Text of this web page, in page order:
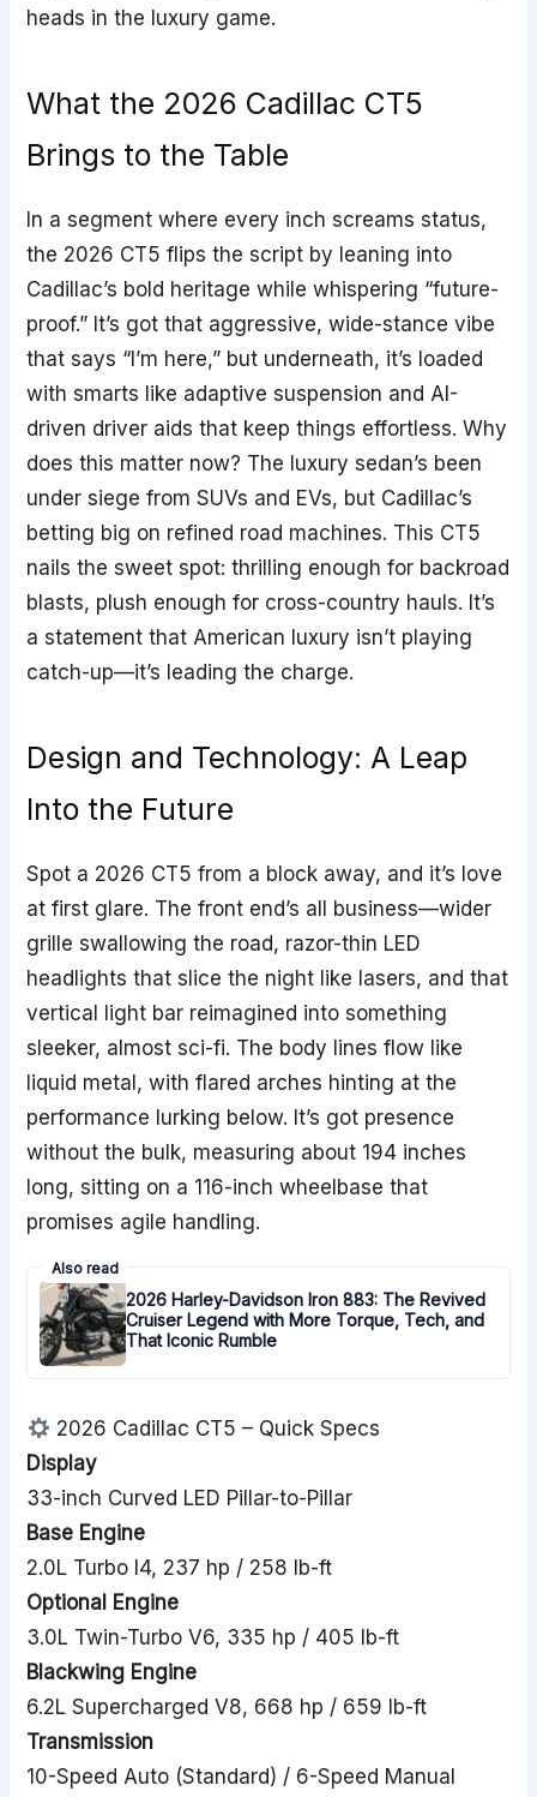
heads in the luxury game.
What the 2026 Cadillac CT5
Brings to the Table
In a segment where every inch screams status,
the 2026 CT5 flips the script by leaning into
Cadillac’s bold heritage while whispering “future-
proof.” It’s got that aggressive, wide-stance vibe
that says “I’m here,” but underneath, it’s loaded
with smarts like adaptive suspension and AI-
driven driver aids that keep things effortless. Why
does this matter now? The luxury sedan’s been
under siege from SUVs and EVs, but Cadillac’s
betting big on refined road machines. This CT5
nails the sweet spot: thrilling enough for backroad
blasts, plush enough for cross-country hauls. It’s
a statement that American luxury isn’t playing
catch-up—it’s leading the charge.
Design and Technology: A Leap
Into the Future
Spot a 2026 CT5 from a block away, and it’s love
at first glare. The front end’s all business—wider
grille swallowing the road, razor-thin LED
headlights that slice the night like lasers, and that
vertical light bar reimagined into something
sleeker, almost sci-fi. The body lines flow like
liquid metal, with flared arches hinting at the
performance lurking below. It’s got presence
without the bulk, measuring about 194 inches
long, sitting on a 116-inch wheelbase that
promises agile handling.
Also read
2026 Harley-Davidson Iron 883: The Revived
Cruiser Legend with More Torque, Tech, and
That Iconic Rumble
2026 Cadillac CT5 – Quick Specs
Display
33-inch Curved LED Pillar-to-Pillar
Base Engine
2.0L Turbo I4, 237 hp / 258 lb-ft
Optional Engine
3.0L Twin-Turbo V6, 335 hp / 405 lb-ft
Blackwing Engine
6.2L Supercharged V8, 668 hp / 659 lb-ft
Transmission
10-Speed Auto (Standard) / 6-Speed Manual